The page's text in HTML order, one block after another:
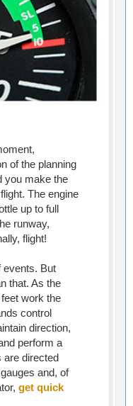
of the planning
you make the
The engine
up to full
runway,
flight!
events. But
that. As the
work the
control
direction,
perform a
are directed
and, of
get quick